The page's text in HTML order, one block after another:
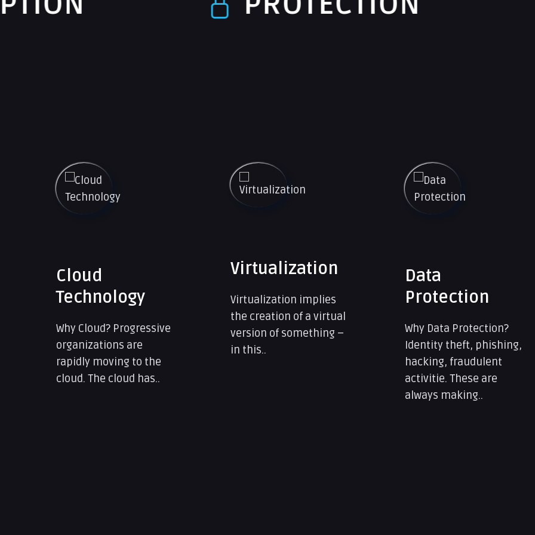
Virtualization
Virtualization implies
version of something –
in this..
Data
Protection
Why Data Protection?
Identity theft, phishing,
Storage
Data Storage Solutions
asset in modern times.
Customers..